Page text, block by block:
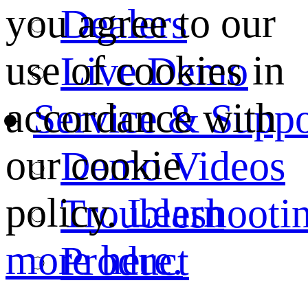
Dealers
Live Demo
Service &
Demo Videos
Product
you agree to our
use of cookies in
accordance with
our cookie
policy.Learn
more here.